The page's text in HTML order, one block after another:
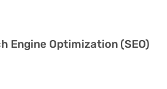
Engine Optimization (SEO)